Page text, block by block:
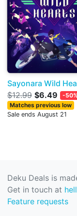
Sayonara Wild
$12.99 $6.49
-
Matches previous low
Sale ends August 21
Deku Deals is
Get in touch at
Feature requests